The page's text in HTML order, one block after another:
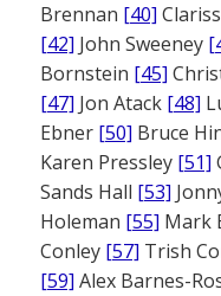
Brennan [40]
[42] John Sweeney
Bornstein [45]
[47] Jon Atack [48]
Ebner [50] Bruce
Karen Pressley [51]
Sands Hall [53]
Holeman [55] Mark
Conley [57] Trish
[59] Alex Barnes-